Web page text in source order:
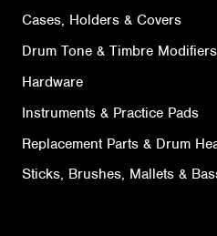
Cases, Holders & Covers
Drum Tone & Timbre Modifiers
Hardware
Instruments & Practice Pads
Replacement Parts & Drum
Sticks, Brushes, Mallets &